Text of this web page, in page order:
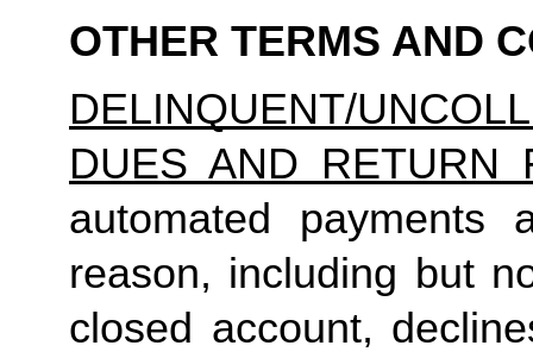
OTHER TERMS AND
DELINQUENT/
DUES AND RETURN
automated payments
reason, including but
closed account,